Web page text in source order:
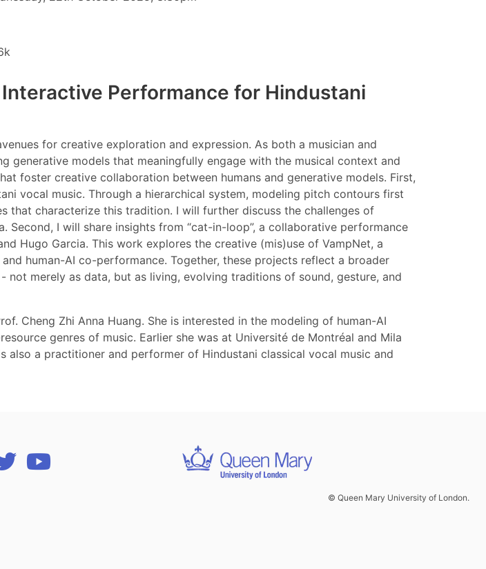
Performance for Hindustani
for creative exploration and expression. As both a musician and
generative models that meaningfully engage with the musical context and
foster creative collaboration between humans and generative models. First,
vocal music. Through a hierarchical system, modeling pitch contours first
that characterize this tradition. I will further discuss the challenges of
I will share insights from “cat-in-loop”, a collaborative performance
Hugo Garcia. This work explores the creative (mis)use of VampNet, a
human-AI co-performance. Together, these projects reflect a broader
merely as data, but as living, evolving traditions of sound, gesture, and
Cheng Zhi Anna Huang. She is interested in the modeling of human-AI
genres of music. Earlier she was at Université de Montréal and Mila
also a practitioner and performer of Hindustani classical vocal music and
© Queen Mary University of London.